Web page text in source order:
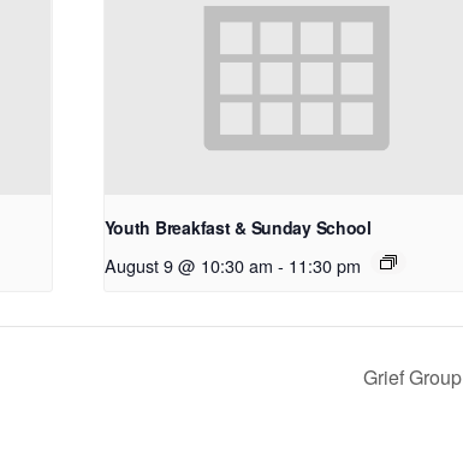
Youth Breakfast & Sunday School
August 9 @ 10:30 am - 11:30 pm
Grief Group